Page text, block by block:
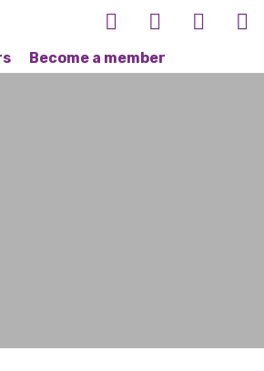
Become a member